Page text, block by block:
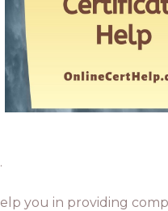
you in providing